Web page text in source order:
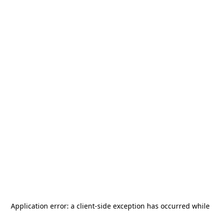
Application error: a client-side exception has occurred while